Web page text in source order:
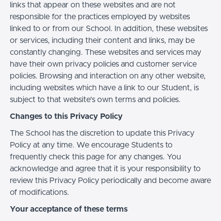
links that appear on these websites and are not
responsible for the practices employed by websites
linked to or from our School. In addition, these websites
or services, including their content and links, may be
constantly changing. These websites and services may
have their own privacy policies and customer service
policies. Browsing and interaction on any other website,
including websites which have a link to our Student, is
subject to that website's own terms and policies.
Changes to this Privacy Policy
The School has the discretion to update this Privacy
Policy at any time. We encourage Students to
frequently check this page for any changes. You
acknowledge and agree that it is your responsibility to
review this Privacy Policy periodically and become aware
of modifications.
Your acceptance of these terms